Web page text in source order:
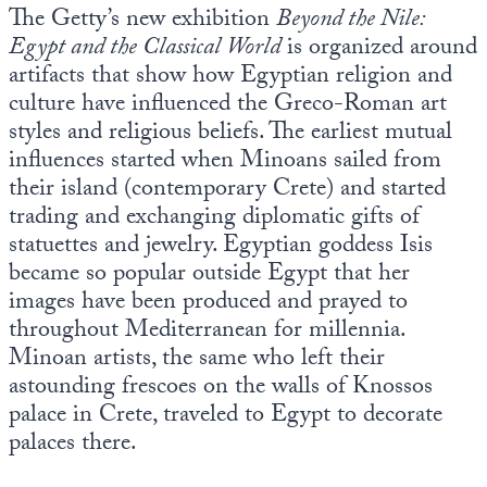
The Getty’s new exhibitionBeyond the Nile:
Egypt and the Classical Worldis organized around
artifacts that show how Egyptian religion and
culture have influenced the Greco-Roman art
styles and religious beliefs. The earliest mutual
influences started when Minoans sailed from
their island (contemporary Crete) and started
trading and exchanging diplomatic gifts of
statuettes and jewelry. Egyptian goddess Isis
became so popular outside Egypt that her
images have been produced and prayed to
throughout Mediterranean for millennia.
Minoan artists, the same who left their
astounding frescoes on the walls of Knossos
palace in Crete, traveled to Egypt to decorate
palaces there.